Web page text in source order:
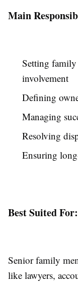
Main
Setting family
involvement
Defining
Managing
Resolving
Ensuring
Best Suited For:
Senior family
like lawyers,